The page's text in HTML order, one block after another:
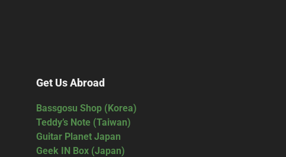
Get Us Abroad
Bassgosu Shop (Korea)
Teddy’s Note (Taiwan)
Guitar Planet Japan
Geek IN Box (Japan)